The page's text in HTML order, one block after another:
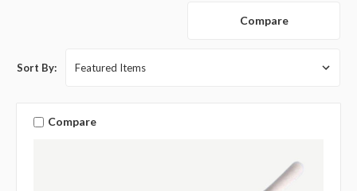
Compare
Sort By:
Compare